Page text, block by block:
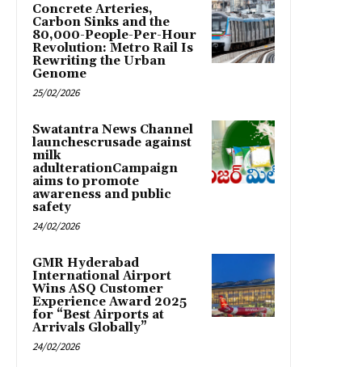
Concrete Arteries,
Carbon Sinks and the
80,000-People-Per-Hour
Revolution: Metro Rail Is
Rewriting the Urban
Genome
25/02/2026
Swatantra News Channel
launchescrusade against
milk
adulterationCampaign
aims to promote
awareness and public
safety
24/02/2026
GMR Hyderabad
International Airport
Wins ASQ Customer
Experience Award 2025
for “Best Airports at
Arrivals Globally”
24/02/2026